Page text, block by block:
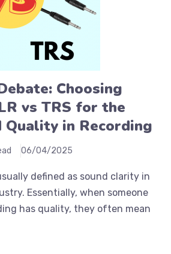
Choosing
vs TRS for the
Quality in Recording
06/04/2025
defined as sound clarity in
Essentially, when someone
has quality, they often mean